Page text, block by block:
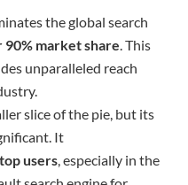
the global search
90% market share. This
unparalleled reach
slice of the pie, but its
It
users, especially in the